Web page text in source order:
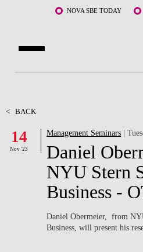
Skip to main content NOVA SBE TODAY
FACULTY & RESEARCH
COMMUNITY
LIFE AT NOVA SBE
WHAT'S HAPPENING
< BACK
14
Nov '23
Management Seminars |
Daniel
NYU Stern
Business -
Daniel Obermeier, from
Business, will present his